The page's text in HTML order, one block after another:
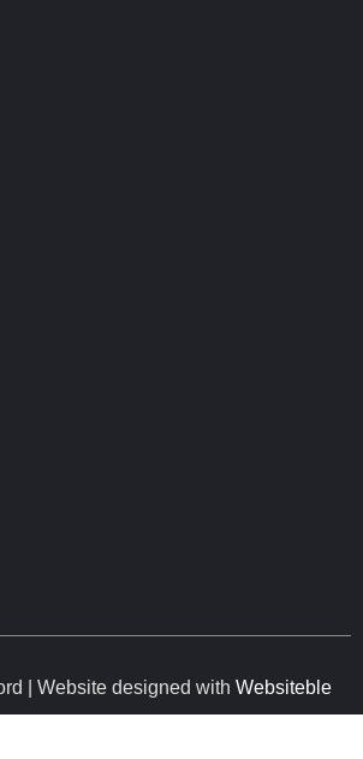
| Website designed with Websiteble